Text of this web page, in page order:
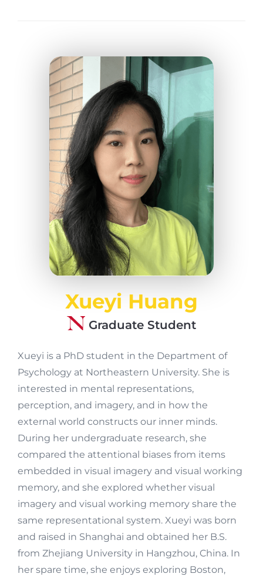
Xueyi Huang
Graduate Student
Xueyi is a PhD student in the Department of
Psychology at Northeastern University. She is
interested in mental representations,
perception, and imagery, and in how the
external world constructs our inner minds.
During her undergraduate research, she
compared the attentional biases from items
embedded in visual imagery and visual working
memory, and she explored whether visual
imagery and visual working memory share the
same representational system. Xueyi was born
and raised in Shanghai and obtained her B.S.
from Zhejiang University in Hangzhou, China. In
her spare time, she enjoys exploring Boston,